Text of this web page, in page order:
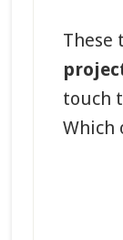
These
touch
Which